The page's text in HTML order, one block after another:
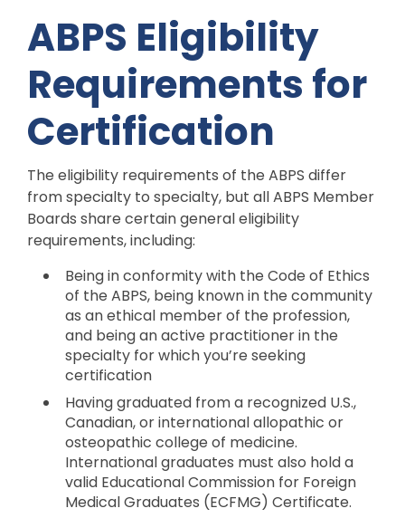
ABPS Eligibility
Requirements for
Certification
The eligibility requirements of the ABPS differ
from specialty to specialty, but all ABPS Member
Boards share certain general eligibility
requirements, including:
Being in conformity with the Code of Ethics
of the ABPS, being known in the community
as an ethical member of the profession,
and being an active practitioner in the
specialty for which you’re seeking
certification
Having graduated from a recognized U.S.,
Canadian, or international allopathic or
osteopathic college of medicine.
International graduates must also hold a
valid Educational Commission for Foreign
Medical Graduates (ECFMG) Certificate.